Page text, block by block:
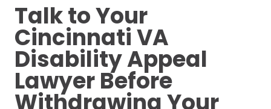
Talk to Your
Cincinnati VA
Disability Appeal
Lawyer Before
Withdrawing Your